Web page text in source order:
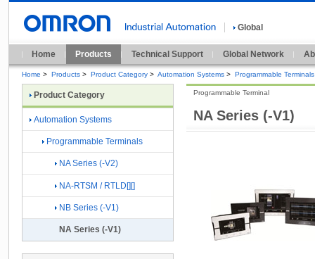
Global
Home Products Technical Support Global Network
Home > Products > Product Category > Automation Systems > Programmable Terminals
NA Series (-V1)
Programmable Terminal
Product Category
Automation Systems
Programmable Terminals
NA Series (-V2)
NA-RTSM / RTLD[][]
NB Series (-V1)
NA Series (-V1)